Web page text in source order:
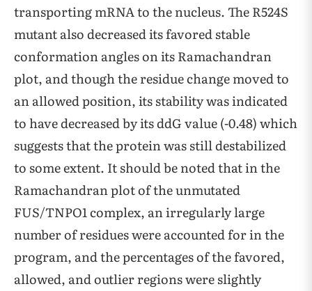
transporting mRNA to the nucleus. The R524S
mutant also decreased its favored stable
conformation angles on its Ramachandran
plot, and though the residue change moved to
an allowed position, its stability was indicated
to have decreased by its ddG value (-0.48) which
suggests that the protein was still destabilized
to some extent. It should be noted that in the
Ramachandran plot of the unmutated
FUS/TNPO1 complex, an irregularly large
number of residues were accounted for in the
program, and the percentages of the favored,
allowed, and outlier regions were slightly